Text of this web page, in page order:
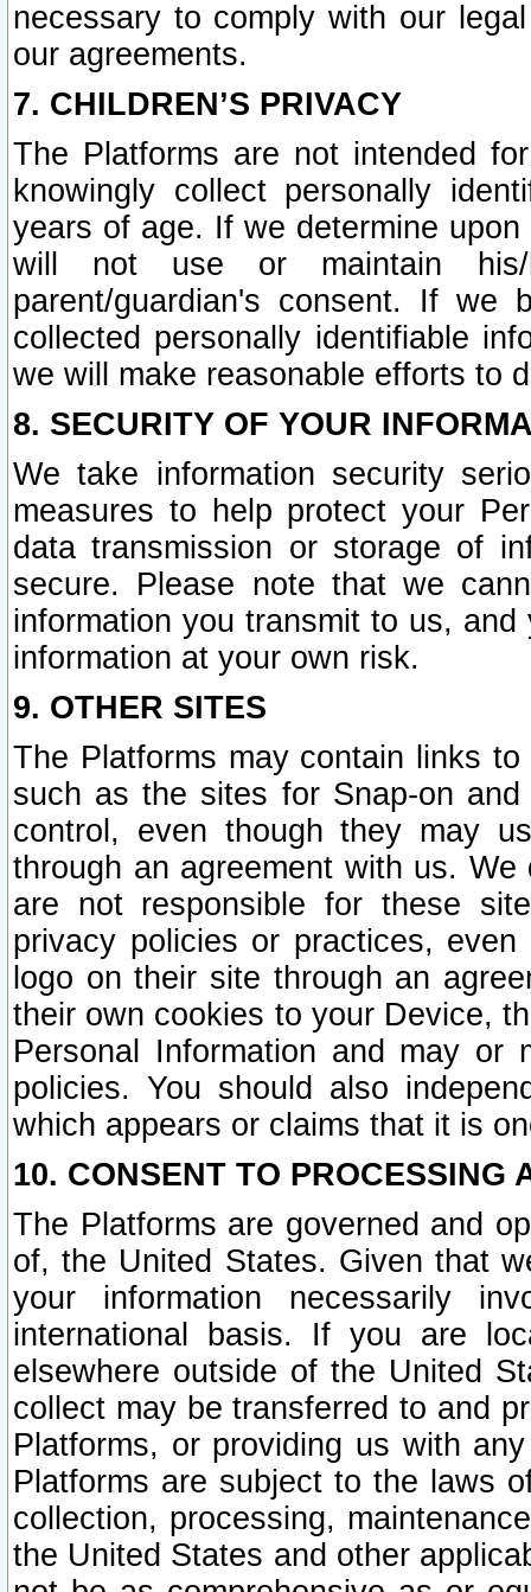
necessary to comply with our
our agreements.
7. CHILDREN’S PRIVACY
The Platforms are not intended
knowingly collect personally
years of age. If we determine
will not use or maintain his/
parent/guardian's consent. If we
collected personally identifiable
we will make reasonable efforts to
8. SECURITY OF YOUR
We take information security
measures to help protect your
data transmission or storage of
secure. Please note that we
information you transmit to us,
information at your own risk.
9. OTHER SITES
The Platforms may contain links
such as the sites for Snap-on
control, even though they may
through an agreement with us.
are not responsible for these
privacy policies or practices,
logo on their site through an
their own cookies to your Device,
Personal Information and may or
policies. You should also
which appears or claims that it is
10. CONSENT TO PROCESSING
The Platforms are governed and
of, the United States. Given that
your information necessarily
international basis. If you are
elsewhere outside of the United
collect may be transferred to and
Platforms, or providing us with
Platforms are subject to the laws
collection, processing,
the United States and other